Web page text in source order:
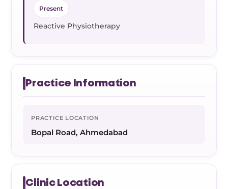
Present
Reactive Physiotherapy
Practice Information
PRACTICE LOCATION
Bopal Road, Ahmedabad
Clinic Location